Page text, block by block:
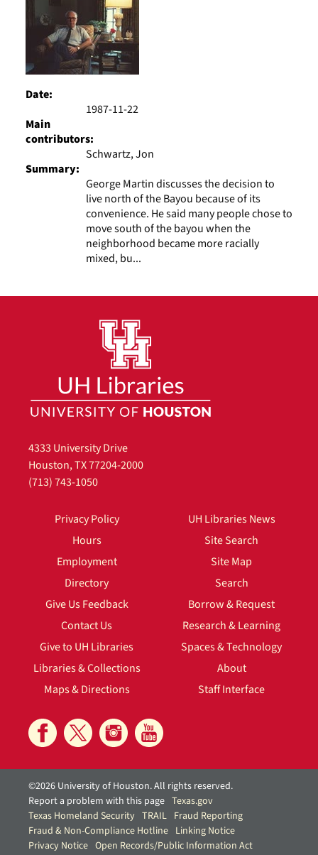
Date:
1987-11-22
Main
contributors:
Schwartz, Jon
Summary:
George Martin discusses the decision to
live north of the Bayou because of its
convenience. He said many people chose to
move south of the bayou when the
neighborhood became more racially
mixed, bu...
4333 University Drive
Houston, TX 77204-2000
(713) 743-1050
Privacy Policy
Hours
Employment
Directory
Give Us Feedback
Contact Us
Give to UH Libraries
Libraries & Collections
Maps & Directions
UH Libraries News
Site Search
Site Map
Search
Borrow & Request
Research & Learning
Spaces & Technology
About
Staff Interface
©2026 University of Houston. All rights reserved.
Report a problem with this page Texas.gov
Texas Homeland Security TRAIL Fraud Reporting
Fraud & Non-Compliance Hotline Linking Notice
Privacy Notice Open Records/Public Information Act